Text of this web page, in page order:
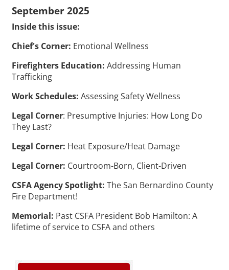
September 2025
Inside this issue:
Chief's Corner: Emotional Wellness
Firefighters Education: Addressing Human
Trafficking
Work Schedules: Assessing Safety Wellness
Legal Corner: Presumptive Injuries: How Long Do
They Last?
Legal Corner: Heat Exposure/Heat Damage
Legal Corner: Courtroom-Born, Client-Driven
CSFA Agency Spotlight: The San Bernardino County
Fire Department!
Memorial: Past CSFA President Bob Hamilton: A
lifetime of service to CSFA and others